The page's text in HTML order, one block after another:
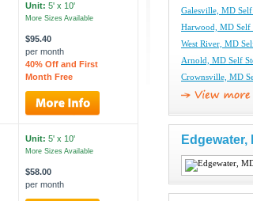
Unit: 5' x 10'
More Sizes Available
$95.40
per month
40% Off and First
Month Free
Unit: 5' x 10'
More Sizes Available
$58.00
per month
Galesville, MD Self
Harwood, MD Self
West River, MD
Arnold, MD Self
Crownsville, MD
Edgewater,